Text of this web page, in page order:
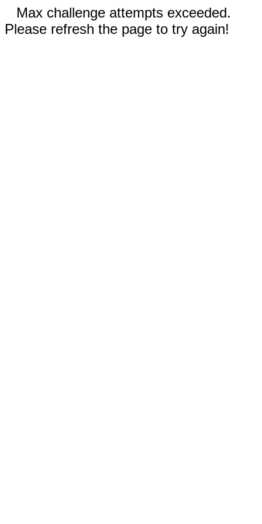
Max challenge attempts exceeded.
Please refresh the page to try again!